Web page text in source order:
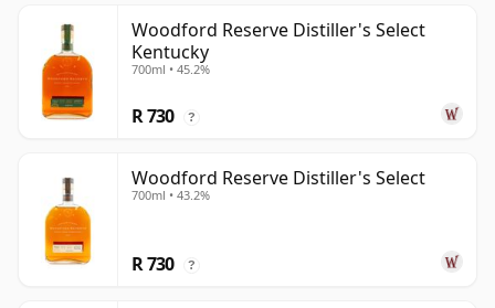
Woodford Reserve Distiller's Select
Kentucky
700ml • 45.2%
R 730 ?
Woodford Reserve Distiller's Select
700ml • 43.2%
R 730 ?